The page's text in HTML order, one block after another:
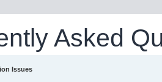
Asked
Issues